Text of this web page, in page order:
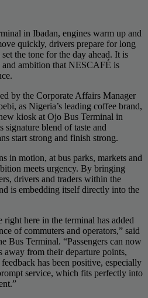
in Ibadan, engines warm up and
quickly, drivers prepare for long
the tone for the day ahead. It is
ambition that NESCAFÉ is
by the Corporate Affairs Manager
as Nigeria’s leading coffee brand,
kiosk at Ojo Bus Terminal in
signature blend of taste and
start strong and finish strong.
in motion, at bus parks, markets and
meets urgency. By bringing
drivers and traders within the
is embedding itself directly into the
here in the terminal has added
of commuters and operators,” said
Bus Terminal. “Passengers can now
away from their departure points,
has been positive, especially
service, which fits perfectly into